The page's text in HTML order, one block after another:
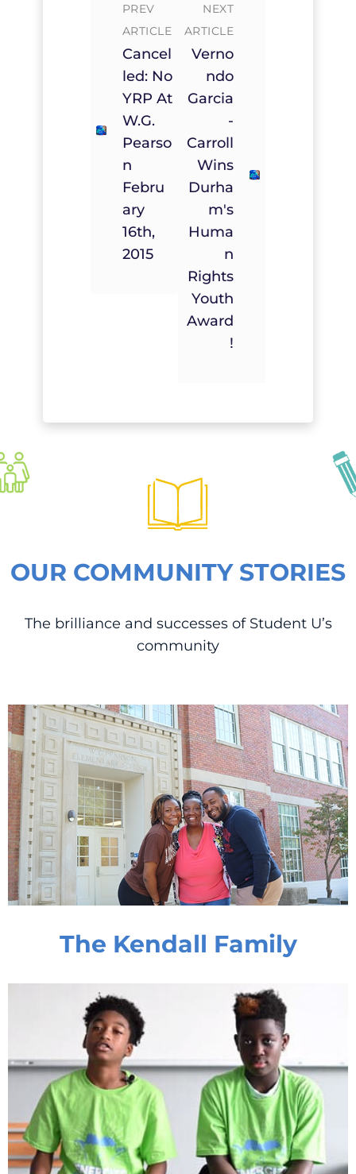
PREV
ARTICLE
Cancel
Led: No
YRP At
W.G.
Pearso
N
Febru
Ary
16th,
2015
NEXT
ARTICLE
Verno
Ndo
Garcia
-
Carroll
Wins
Durha
M's
Huma
N
Rights
Youth
Award
!
OUR COMMUNITY STORIES
The brilliance and successes of Student U’s
community
The Kendall Family